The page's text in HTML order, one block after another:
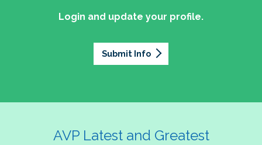
Login and update your profile.
Submit Info
AVP Latest and Greatest